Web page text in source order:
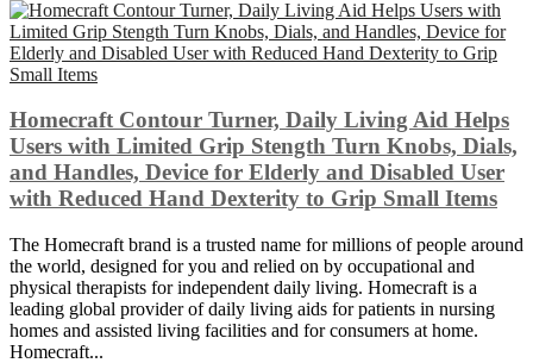
Homecraft Contour Turner, Daily Living Aid Helps
Users with Limited Grip Stength Turn Knobs, Dials,
and Handles, Device for Elderly and Disabled User
with Reduced Hand Dexterity to Grip Small Items
The Homecraft brand is a trusted name for millions of people around
the world, designed for you and relied on by occupational and
physical therapists for independent daily living. Homecraft is a
leading global provider of daily living aids for patients in nursing
homes and assisted living facilities and for consumers at home.
Homecraft...